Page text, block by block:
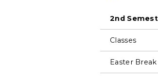
2nd
Classes
Easter Break